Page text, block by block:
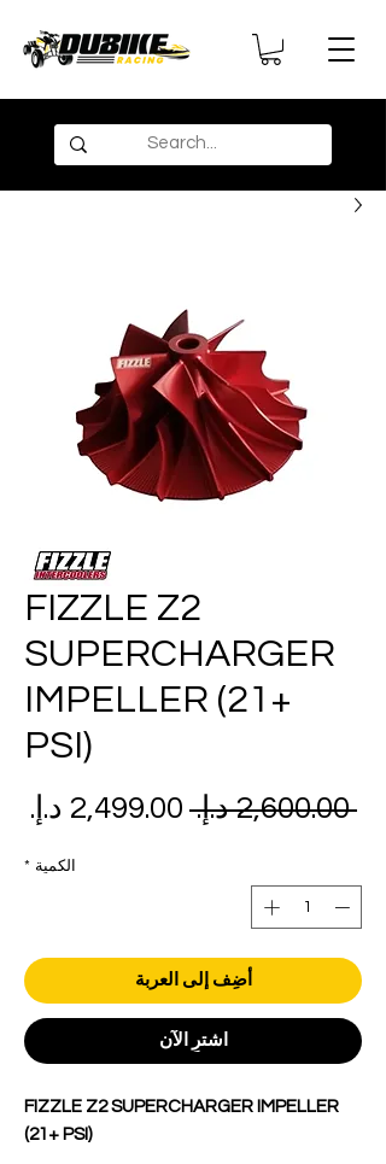
FIZZLE Z2
SUPERCHARGER
IMPELLER (21+
PSI)
‏2,600.00 د.إ.‏
سعر
الكمية *
أضِف إلى العربة
اشترِ الآن
FIZZLE Z2 SUPERCHARGER IMPELLER
(21+ PSI)